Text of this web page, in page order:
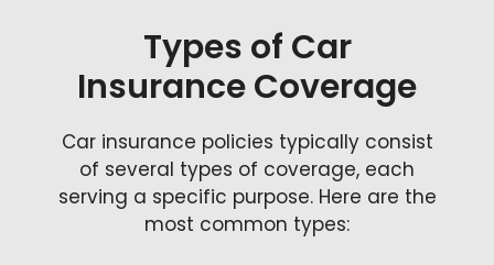
Types of Car
Insurance Coverage
Car insurance policies typically consist
of several types of coverage, each
serving a specific purpose. Here are the
most common types: